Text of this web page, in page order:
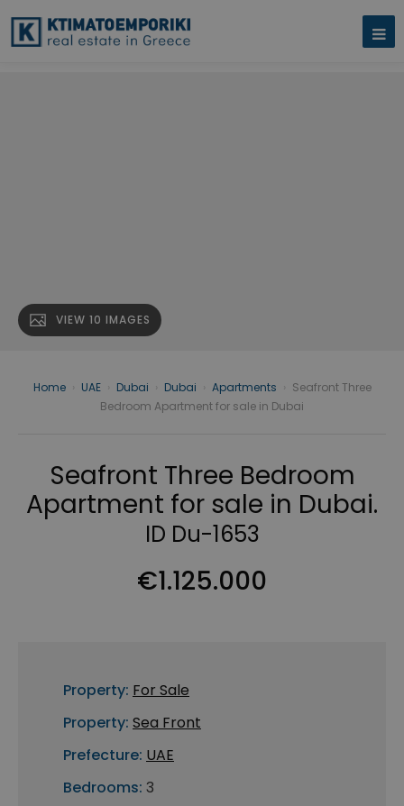
VIEW 10 IMAGES
Home UAE Dubai Dubai Apartments
Seafront Three
Bedroom Apartment for sale in Dubai
Seafront Three Bedroom
Apartment for sale in Dubai.
ID Du-1653
€1.125.000
Property: For Sale
Property: Sea Front
Prefecture: UAE
Bedrooms: 3